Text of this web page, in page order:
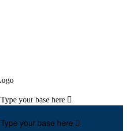
Type your base here 
Type your base here 